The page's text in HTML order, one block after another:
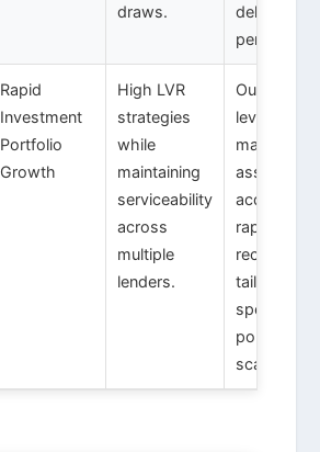
draws.
delay
penalties.
Rapid
Investment
Portfolio
Growth
High LVR
strategies
while
maintaining
serviceability
across
multiple
lenders.
Our 5-year
leverage
maps out
asset
acquisition
rapid debt
recycling
tailored
portfolio
scaling.